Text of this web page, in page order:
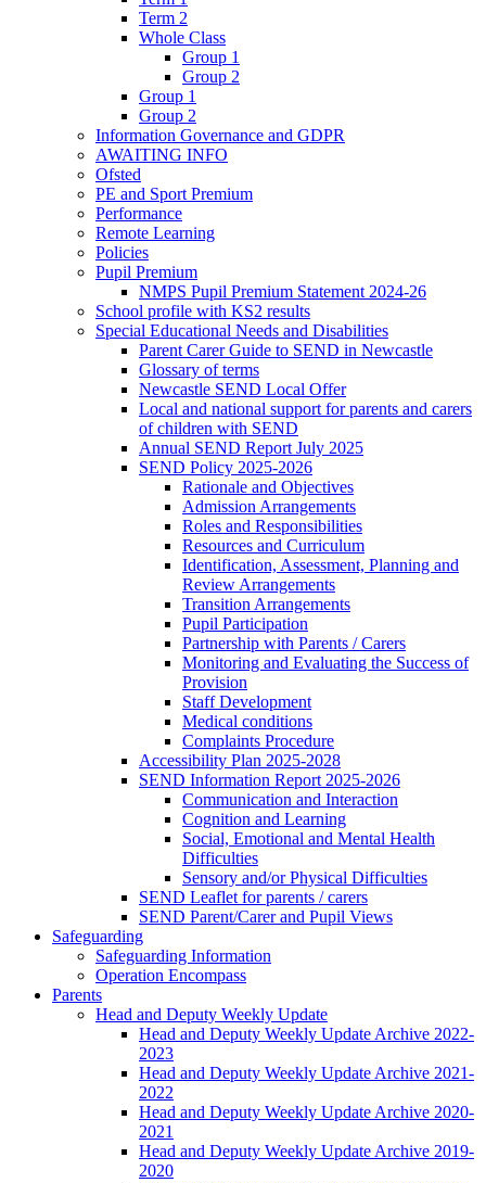
Term 2
Whole Class
Group 1
Group 2
Group 1
Group 2
Information Governance and GDPR
AWAITING INFO
Ofsted
PE and Sport Premium
Performance
Remote Learning
Policies
Pupil Premium
NMPS Pupil Premium Statement 2024-26
School profile with KS2 results
Special Educational Needs and Disabilities
Parent Carer Guide to SEND in Newcastle
Glossary of terms
Newcastle SEND Local Offer
Local and national support for parents and carers
of children with SEND
Annual SEND Report July 2025
SEND Policy 2025-2026
Rationale and Objectives
Admission Arrangements
Roles and Responsibilities
Resources and Curriculum
Identification, Assessment, Planning and
Review Arrangements
Transition Arrangements
Pupil Participation
Partnership with Parents / Carers
Monitoring and Evaluating the Success of
Provision
Staff Development
Medical conditions
Complaints Procedure
Accessibility Plan 2025-2028
SEND Information Report 2025-2026
Communication and Interaction
Cognition and Learning
Social, Emotional and Mental Health
Difficulties
Sensory and/or Physical Difficulties
SEND Leaflet for parents / carers
SEND Parent/Carer and Pupil Views
Safeguarding
Safeguarding Information
Operation Encompass
Parents
Head and Deputy Weekly Update
Head and Deputy Weekly Update Archive 2022-
2023
Head and Deputy Weekly Update Archive 2021-
2022
Head and Deputy Weekly Update Archive 2020-
2021
Head and Deputy Weekly Update Archive 2019-
2020